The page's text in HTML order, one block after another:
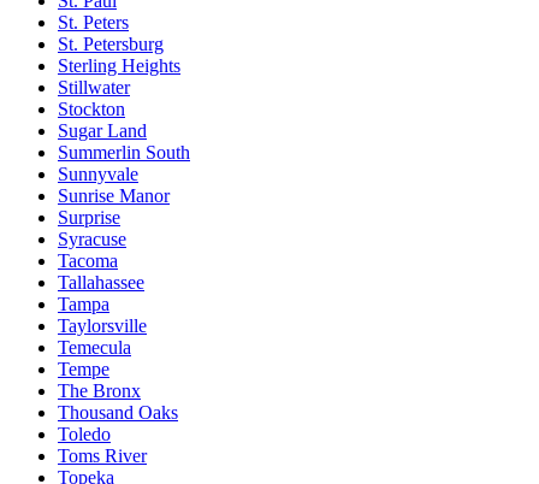
St. Peters
St. Petersburg
Sterling Heights
Stillwater
Stockton
Sugar Land
Summerlin South
Sunnyvale
Sunrise Manor
Surprise
Syracuse
Tacoma
Tallahassee
Tampa
Taylorsville
Temecula
Tempe
The Bronx
Thousand Oaks
Toledo
Toms River
Topeka